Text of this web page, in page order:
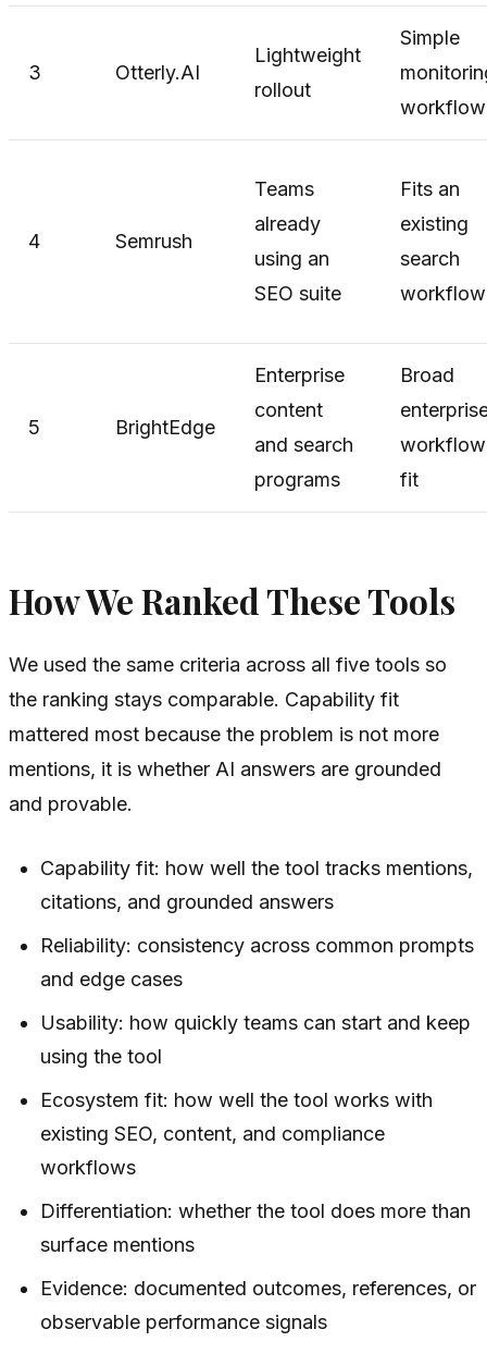
3 Otterly.AI
Lightweight
rollout
Simple
workflow
4 Semrush
Teams
already
using an
SEO suite
Fits an
existing
search
workflow
5 BrightEdge
Enterprise
content
and search
programs
Broad
workflow
fit
How We Ranked These Tools
We used the same criteria across all five tools so
the ranking stays comparable. Capability fit
mattered most because the problem is not more
mentions, it is whether AI answers are grounded
and provable.
Capability fit: how well the tool tracks mentions,
citations, and grounded answers
Reliability: consistency across common prompts
and edge cases
Usability: how quickly teams can start and keep
using the tool
Ecosystem fit: how well the tool works with
existing SEO, content, and compliance
workflows
Differentiation: whether the tool does more than
surface mentions
Evidence: documented outcomes, references, or
observable performance signals